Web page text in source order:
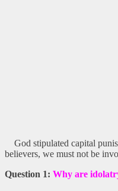
God stipulated capital
believers, we must not be
Question 1: Why are